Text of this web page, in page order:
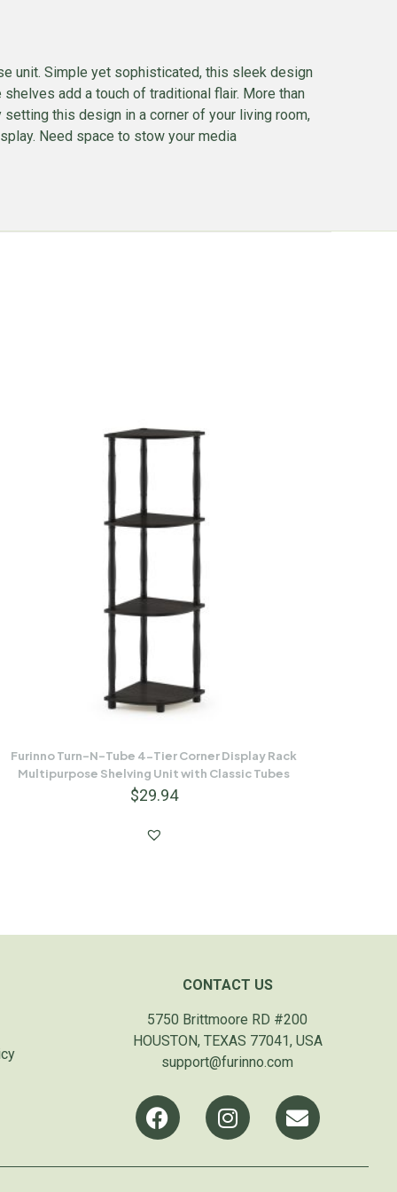
unit. Simple yet sophisticated, this sleek design
add a touch of traditional flair. More than
this design in a corner of your living room,
Need space to stow your media
Furinno Turn-N-Tube 4-Tier Corner Display Rack
Multipurpose Shelving Unit with Classic Tubes
$29.94
CONTACT US
5750 Brittmoore RD #200
HOUSTON, TEXAS 77041, USA
support@furinno.com